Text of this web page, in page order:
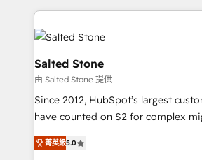
we de-risk complex CRM
accelerate ROI across every HubSpot Hub.
multi-region migrations to AI-
we turn complexity into clarity,
scale. 🏆 HubSpot’s CEO called us “the partner of the
future.” Others agree it is proof of
measurable impact.
Salted Stone
由 Salted Stone 提供
Since 2012, HubSpot’s largest
have counted on S2 for complex
management, systems integration,
solutions that deliver measurable
菁英級5.0